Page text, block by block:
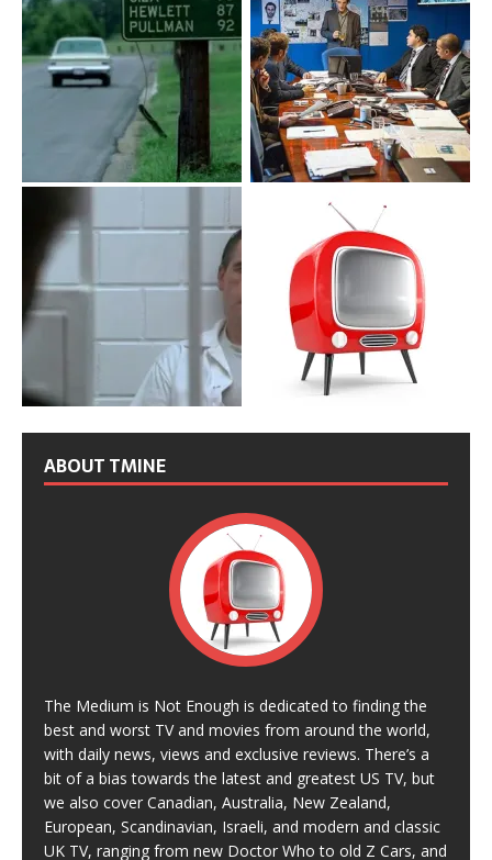
ABOUT TMINE
The Medium is Not Enough is dedicated to finding the
best and worst TV and movies from around the world,
with daily news, views and exclusive reviews. There’s a
bit of a bias towards the latest and greatest US TV, but
we also cover Canadian, Australia, New Zealand,
European, Scandinavian, Israeli, and modern and classic
UK TV, ranging from new Doctor Who to old Z Cars, and